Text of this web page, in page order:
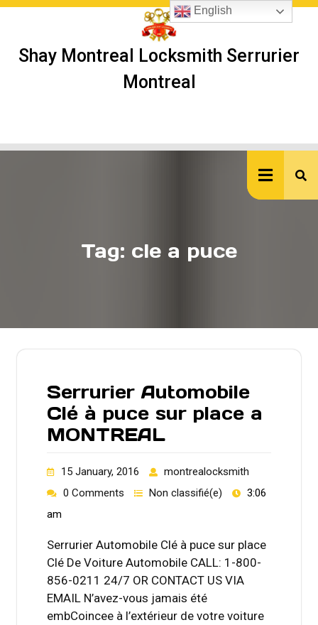
Skip
Shay Montreal Locksmith Serrurier
Montreal
Tag: cle a puce
Serrurier Automobile
Clé à puce sur place a
MONTREAL
15 January, 2016
montrealocksmith
0 Comments
Non classifié(e)
3:06
am
Serrurier Automobile Clé à puce sur place
Clé De Voiture Automobile CALL: 1-800-
856-0211 24/7 OR CONTACT US VIA
EMAIL N’avez-vous jamais été
embCoincee à l’extérieur de votre voiture
English